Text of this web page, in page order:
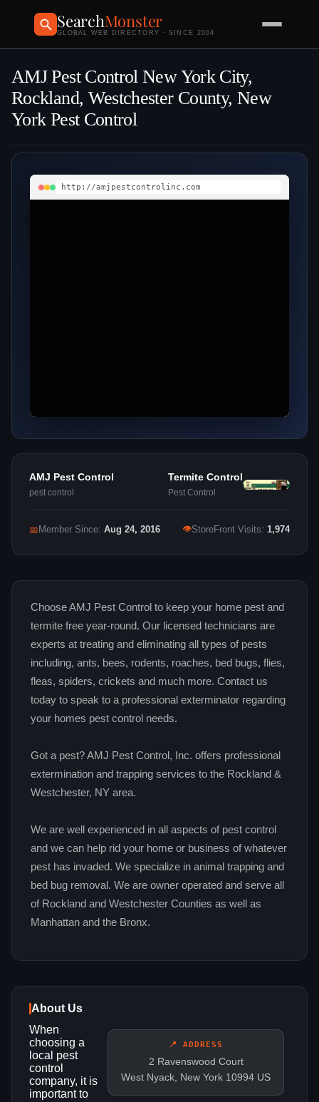
SearchMonster
GLOBAL WEB DIRECTORY · SINCE 2004
AMJ Pest Control New York City,
Rockland, Westchester County, New
York Pest Control
http://amjpestcontrolinc.com
AMJ Pest Control
pest control
Termite Control
Pest Control
📅 Member Since: Aug 24, 2016 👁StoreFront Visits: 1,974
Choose AMJ Pest Control to keep your home pest and
termite free year-round. Our licensed technicians are
experts at treating and eliminating all types of pests
including, ants, bees, rodents, roaches, bed bugs, flies,
fleas, spiders, crickets and much more. Contact us
today to speak to a professional exterminator regarding
your homes pest control needs.
Got a pest? AMJ Pest Control, Inc. offers professional
extermination and trapping services to the Rockland &
Westchester, NY area.
We are well experienced in all aspects of pest control
and we can help rid your home or business of whatever
pest has invaded. We specialize in animal trapping and
bed bug removal. We are owner operated and serve all
of Rockland and Westchester Counties as well as
Manhattan and the Bronx.
About Us
📍 ADDRESS
2 Ravenswood Court
West Nyack, New York 10994 US
When
choosing a
local pest
control
company, it is
important to